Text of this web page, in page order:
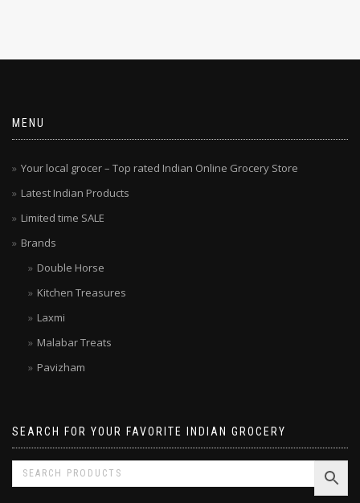
MENU
Your local grocer – Top rated Indian Online Grocery Store
Latest Indian Products
Limited time SALE
Brands
Double Horse
Kitchen Treasures
Laxmi
Malabar Treats
Pavizham
SEARCH FOR YOUR FAVORITE INDIAN GROCERY